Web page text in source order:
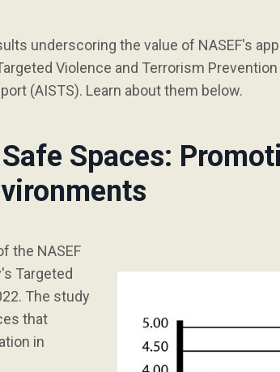
underscoring the value of NASEF's
Violence and Terrorism
(AISTS). Learn about them below.
Spaces:
the NASEF
Targeted
The study
that
in